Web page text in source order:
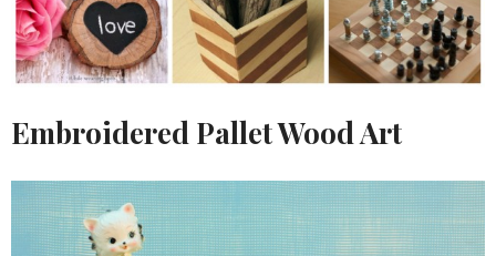
Embroidered Pallet Wood Art